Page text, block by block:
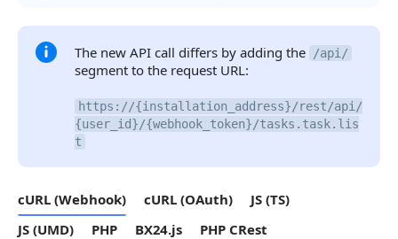
The new API call differs by adding the /api/
segment to the request URL:
https://{installation_address}/rest/api/
{user_id}/{webhook_token}/tasks.task.lis
t
cURL (Webhook) cURL (OAuth)
JS (TS)
JS (UMD)
PHP BX24.js PHP CRest